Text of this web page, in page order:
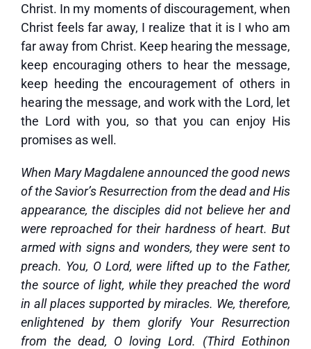
Christ. In my moments of discouragement, when
Christ feels far away, I realize that it is I who am
far away from Christ. Keep hearing the message,
keep encouraging others to hear the message,
keep heeding the encouragement of others in
hearing the message, and work with the Lord, let
the Lord with you, so that you can enjoy His
promises as well.
When Mary Magdalene announced the good news
of the Savior’s Resurrection from the dead and His
appearance, the disciples did not believe her and
were reproached for their hardness of heart. But
armed with signs and wonders, they were sent to
preach. You, O Lord, were lifted up to the Father,
the source of light, while they preached the word
in all places supported by miracles. We, therefore,
enlightened by them glorify Your Resurrection
from the dead, O loving Lord. (Third Eothinon